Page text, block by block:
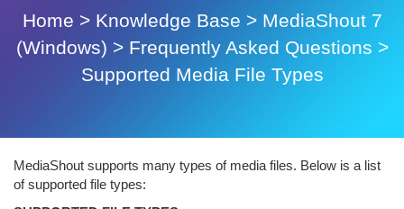
Home > Knowledge Base > MediaShout 7
(Windows) > Frequently Asked Questions >
Supported Media File Types
MediaShout supports many types of media files. Below is a list
of supported file types: